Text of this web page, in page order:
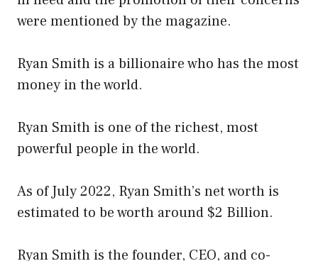
were mentioned by the magazine.
Ryan Smith is a billionaire who has the most
money in the world.
Ryan Smith is one of the richest, most
powerful people in the world.
As of July 2022, Ryan Smith’s net worth is
estimated to be worth around $2 Billion.
Ryan Smith is the founder, CEO, and co-